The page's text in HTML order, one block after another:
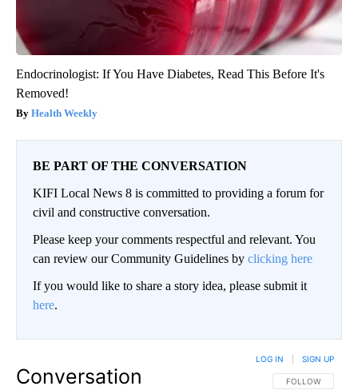
Endocrinologist: If You Have Diabetes, Read This Before It's
Removed!
Health Weekly
BE PART OF THE CONVERSATION
KIFI Local News 8 is committed to providing a forum for
civil and constructive conversation.
Please keep your comments respectful and relevant. You
can review our Community Guidelines by clicking here
If you would like to share a story idea, please submit it
here.
Conversation FOLLOW THIS
FOLLOW
LOG IN SIGN UP